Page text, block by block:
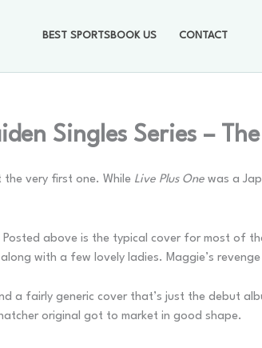
BEST SPORTSBOOK US CONTACT
Singles Series –
the very first one. While Live Plus One was a
above is the typical cover for most of
with a few lovely ladies. Maggie’s
a fairly generic cover that’s just the debut
original got to market in good shape.